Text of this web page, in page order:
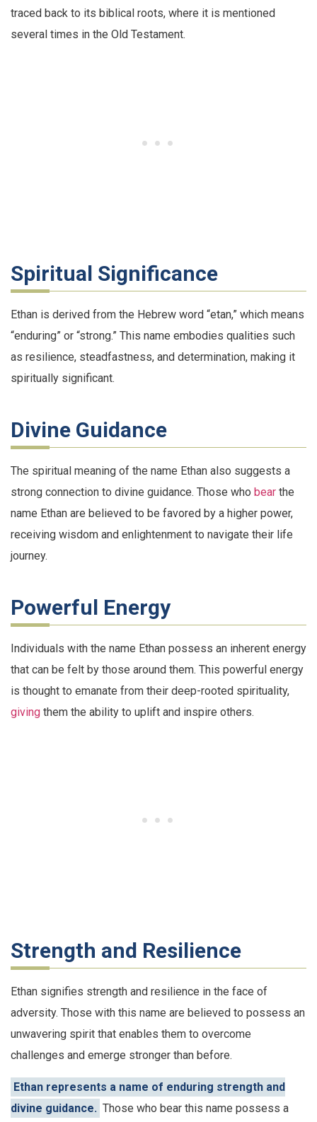
traced back to its biblical roots, where it is mentioned
several times in the Old Testament.
Spiritual Significance
Ethan is derived from the Hebrew word “etan,” which means
“enduring” or “strong.” This name embodies qualities such
as resilience, steadfastness, and determination, making it
spiritually significant.
Divine Guidance
The spiritual meaning of the name Ethan also suggests a
strong connection to divine guidance. Those who bear the
name Ethan are believed to be favored by a higher power,
receiving wisdom and enlightenment to navigate their life
journey.
Powerful Energy
Individuals with the name Ethan possess an inherent energy
that can be felt by those around them. This powerful energy
is thought to emanate from their deep-rooted spirituality,
giving them the ability to uplift and inspire others.
Strength and Resilience
Ethan signifies strength and resilience in the face of
adversity. Those with this name are believed to possess an
unwavering spirit that enables them to overcome
challenges and emerge stronger than before.
Ethan represents a name of enduring strength and
divine guidance. Those who bear this name possess a